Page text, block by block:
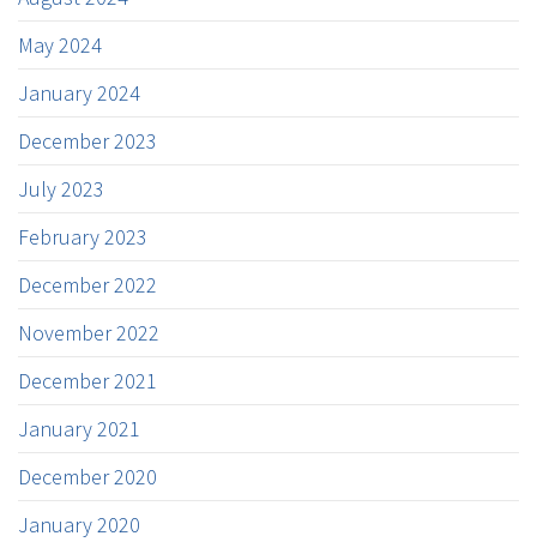
May 2024
January 2024
December 2023
July 2023
February 2023
December 2022
November 2022
December 2021
January 2021
December 2020
January 2020